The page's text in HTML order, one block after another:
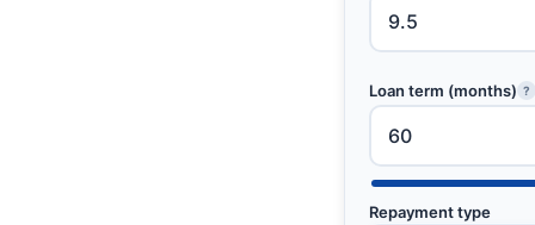
Loan term (months) ?
Repayment type